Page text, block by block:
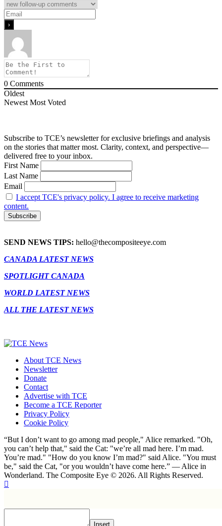
0 Comments
Oldest
Newest Most Voted
Subscribe to TCE’s newsletter for exclusive briefings and analysis
on the stories that matter most. Clarity, context, and perspective—
delivered free to your inbox.
First Name
Last Name
Email
I accept TCE's privacy policy. I agree to receive marketing
content.
SEND NEWS TIPS: hello@thecompositeeye.com
CANADA LATEST NEWS
SPOTLIGHT CANADA
WORLD LATEST NEWS
ALL THE LATEST NEWS
About TCE News
Newsletter
Donate
Contact
Advertise with TCE
Become a TCE Reporter
Privacy Policy
Cookie Policy
“But I don’t want to go among mad people," Alice remarked. "Oh,
you can’t help that," said the Cat: "we’re all mad here. I’m mad.
You’re mad." "How do you know I’m mad?" said Alice. "You must
be," said the Cat, "or you wouldn’t have come here.” ― Alice in
Wonderland. The Composite Eye © 2026. All Rights Reserved.
Insert